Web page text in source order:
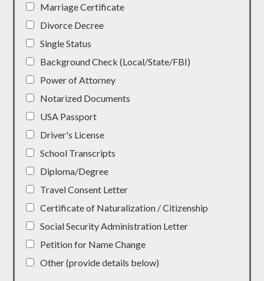
Marriage Certificate
Divorce Decree
Single Status
Background Check (Local/State/FBI)
Power of Attorney
Notarized Documents
USA Passport
Driver's License
School Transcripts
Diploma/Degree
Travel Consent Letter
Certificate of Naturalization / Citizenship
Social Security Administration Letter
Petition for Name Change
Other (provide details below)